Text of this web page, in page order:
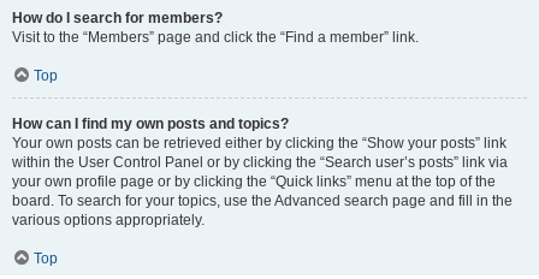
How do I search for members?
Visit to the “Members” page and click the “Find a member” link.
Top
How can I find my own posts and topics?
Your own posts can be retrieved either by clicking the “Show your posts” link
within the User Control Panel or by clicking the “Search user’s posts” link via
your own profile page or by clicking the “Quick links” menu at the top of the
board. To search for your topics, use the Advanced search page and fill in the
various options appropriately.
Top